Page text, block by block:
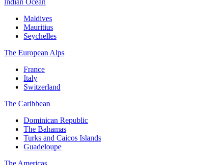
Indian Ocean
Maldives
Mauritius
Seychelles
The European Alps
France
Italy
Switzerland
The Caribbean
Dominican Republic
The Bahamas
Turks and Caicos Islands
Guadeloupe